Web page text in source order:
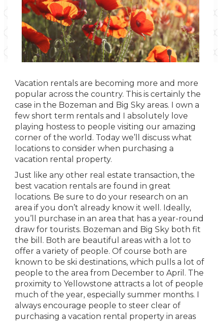
Vacation rentals are becoming more and more
popular across the country. This is certainly the
case in the Bozeman and Big Sky areas. I own a
few short term rentals and I absolutely love
playing hostess to people visiting our amazing
corner of the world. Today we’ll discuss what
locations to consider when purchasing a
vacation rental property.
Just like any other real estate transaction, the
best vacation rentals are found in great
locations. Be sure to do your research on an
area if you don’t already know it well. Ideally,
you’ll purchase in an area that has a year-round
draw for tourists. Bozeman and Big Sky both fit
the bill. Both are beautiful areas with a lot to
offer a variety of people. Of course both are
known to be ski destinations, which pulls a lot of
people to the area from December to April. The
proximity to Yellowstone attracts a lot of people
much of the year, especially summer months. I
always encourage people to steer clear of
purchasing a vacation rental property in areas